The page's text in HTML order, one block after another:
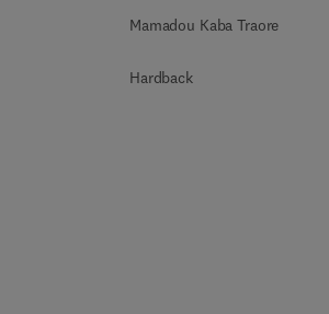
Mamadou Kaba Traore
Hardback